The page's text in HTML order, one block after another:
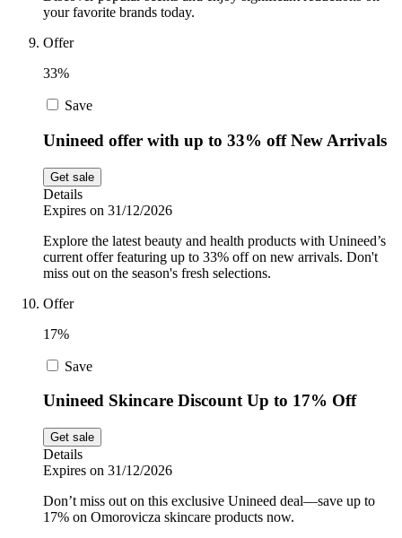
your favorite brands today.
Offer
33%
Save
Unineed offer with up to 33% off New Arrivals
Get sale
Details
Expires on 31/12/2026
Explore the latest beauty and health products with Unineed’s
current offer featuring up to 33% off on new arrivals. Don't
miss out on the season's fresh selections.
Offer
17%
Save
Unineed Skincare Discount Up to 17% Off
Get sale
Details
Expires on 31/12/2026
Don’t miss out on this exclusive Unineed deal—save up to
17% on Omorovicza skincare products now.